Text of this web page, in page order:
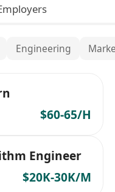
Engineering
$60-65/H
Engineer
$20K-30K/M